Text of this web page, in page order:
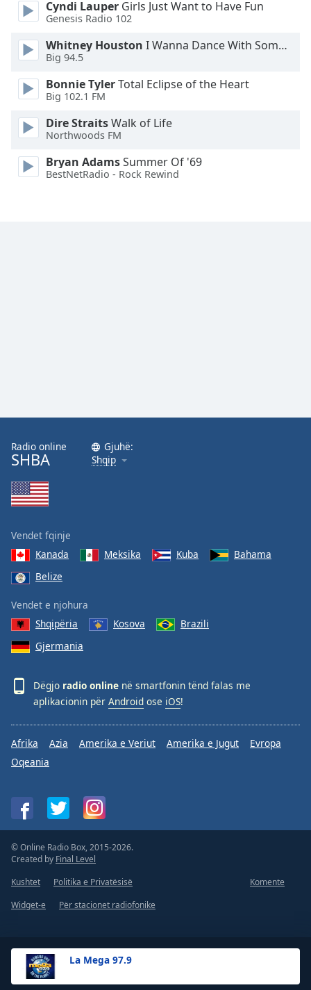
Style
Font
Modal
Dialog
End
La Mega 97.9
Cyndi Lauper Girls Just Want to Have Fun
Genesis Radio 102
Whitney Houston I Wanna Dance With Somebody
Big 94.5
Bonnie TylerTotal Eclipse of the Heart
Big 102.1 FM
Dire StraitsWalk of Life
Northwoods FM
Bryan AdamsSummer Of '69
BestNetRadio - Rock Rewind
Radio online
SHBA
Gjuhë:
Shqip
Vendet fqinje
Kanada
Meksika Kuba
Bahama
Belize
Vendet e njohura
Shqipëria
Kosova
Brazili
Gjermania
Dëgjo radio online në smartfonin tënd falas me
aplikacionin për Android ose iOS!
Afrika Azia Amerika e Veriut Amerika e Jugut
Evropa
Oqeania
© Online Radio Box, 2015-2026.
Created by Final Level
Kushtet
Politika e Privatësisë
Komente
Widget-e
Për stacionet radiofonike